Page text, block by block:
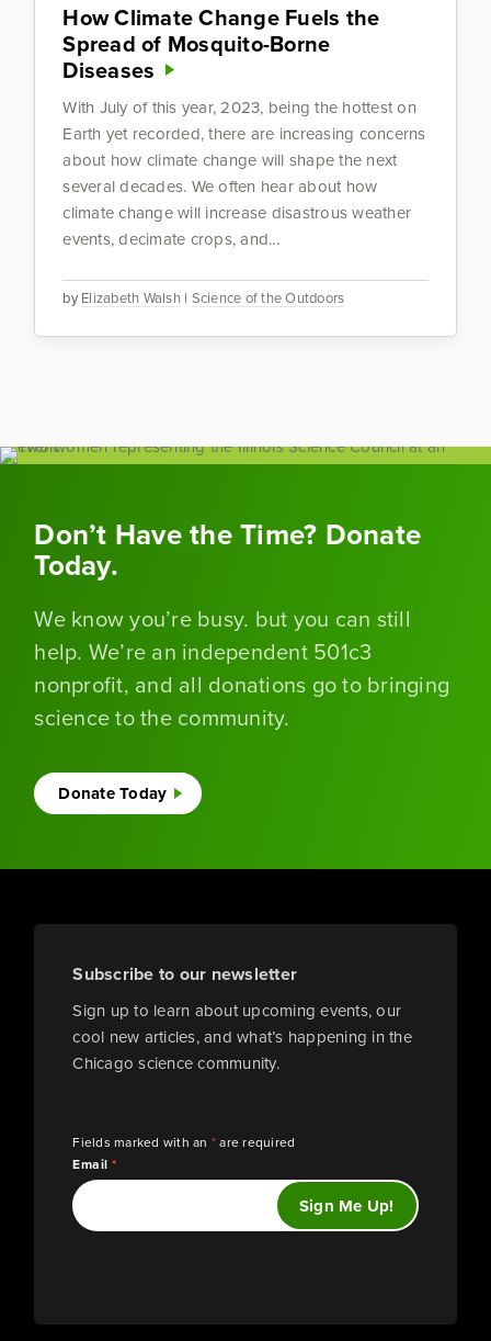
How Climate Change Fuels the
Spread of Mosquito-Borne
Diseases
byElizabeth Walsh| Science of the Outdoors
With July of this year, 2023, being the hottest on
Earth yet recorded, there are increasing concerns
about how climate change will shape the next
several decades. We often hear about how
climate change will increase disastrous weather
events, decimate crops, and...
Don’t Have the Time? Donate
Today.
We know you’re busy. but you can still
help. We’re an independent 501c3
nonprofit, and all donations go to bringing
science to the community.
Donate Today
Subscribe to our newsletter
Sign up to learn about upcoming events, our
cool new articles, and what’s happening in the
Chicago science community.
Fields marked with an *are required
Email*